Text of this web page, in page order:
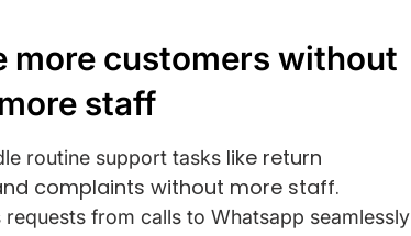
more customers without
staff
routine support tasks like return
complaints without more staff.
requests from calls to Whatsapp seamlessly